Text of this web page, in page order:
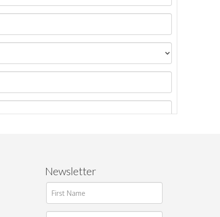
Newsletter